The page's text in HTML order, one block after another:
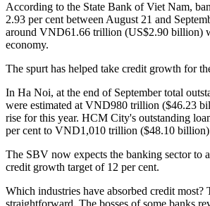
According to the State Bank of Viet Nam,
2.93 per cent between August 21 and
around VND61.66 trillion (US$2.90 billion)
economy.
The spurt has helped take credit growth for
In Ha Noi, at the end of September total
were estimated at VND980 trillion ($46.23
rise for this year. HCM City's outstanding
per cent to VND1,010 trillion ($48.10
The SBV now expects the banking sector to
credit growth target of 12 per cent.
Which industries have absorbed credit most?